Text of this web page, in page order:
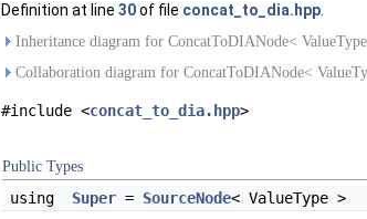
Definition at line 30of file concat_to_dia.hpp.
Inheritance diagram for ConcatToDIANode<
Collaboration diagram for ConcatToDIANode<
#include <concat_to_dia.hpp>
Public Types
using Super = SourceNode< ValueType >